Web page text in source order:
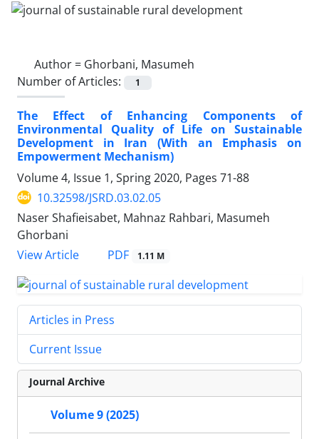
Author = Ghorbani, Masumeh
Number of Articles:
1
The Effect of Enhancing Components of
Environmental Quality of Life on Sustainable
Development in Iran (With an Emphasis on
Empowerment Mechanism)
Volume 4, Issue 1, Spring 2020, Pages 71-88
10.32598/JSRD.03.02.05
Naser Shafieisabet, Mahnaz Rahbari, Masumeh
Ghorbani
View Article
PDF 1.11 M
Articles in Press
Current Issue
Journal Archive
Volume 9 (2025)